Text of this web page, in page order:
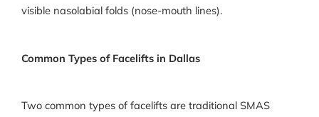
visible nasolabial folds (nose-mouth lines).
Common Types of Facelifts in Dallas
Two common types of facelifts are traditional SMAS